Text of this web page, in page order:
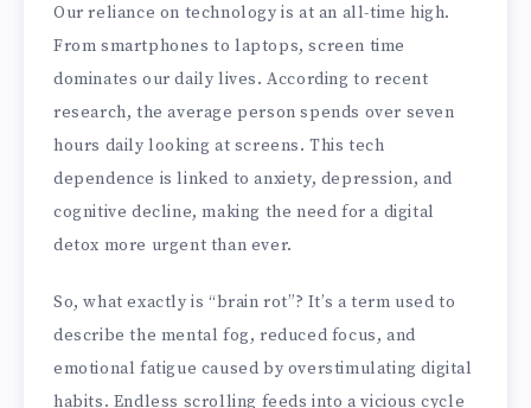
Our reliance on technology is at an all-time high.
From smartphones to laptops, screen time
dominates our daily lives. According to recent
research, the average person spends over seven
hours daily looking at screens. This tech
dependence is linked to anxiety, depression, and
cognitive decline, making the need for a digital
detox more urgent than ever.
So, what exactly is “brain rot”? It’s a term used to
describe the mental fog, reduced focus, and
emotional fatigue caused by overstimulating digital
habits. Endless scrolling feeds into a vicious cycle